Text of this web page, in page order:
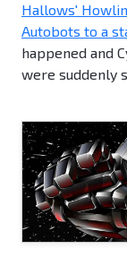
Hallows'
Autobots to a
happened and
were suddenly